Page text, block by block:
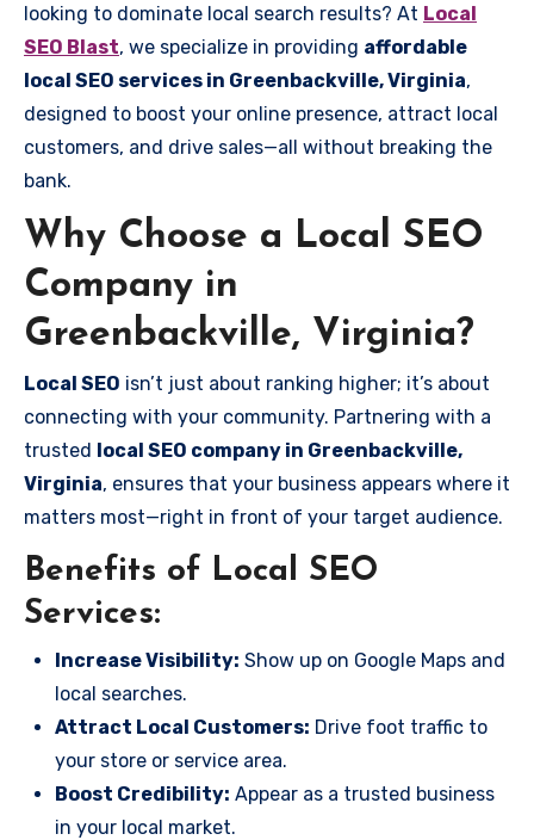
looking to dominate local search results? At Local
SEO Blast, we specialize in providing affordable
local SEO services in Greenbackville, Virginia,
designed to boost your online presence, attract local
customers, and drive sales—all without breaking the
bank.
Why Choose a Local SEO
Company in
Greenbackville, Virginia?
Local SEO isn’t just about ranking higher; it’s about
connecting with your community. Partnering with a
trusted local SEO company in Greenbackville,
Virginia, ensures that your business appears where it
matters most—right in front of your target audience.
Benefits of Local SEO
Services:
Increase Visibility: Show up on Google Maps and
local searches.
Attract Local Customers: Drive foot traffic to
your store or service area.
Boost Credibility: Appear as a trusted business
in your local market.